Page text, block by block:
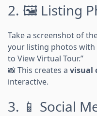
2. 🖼️ Listing
Take a screenshot of
your listing photos with
to View Virtual Tour.”
📸 This creates a visual
interactive.
3. 📱 Social